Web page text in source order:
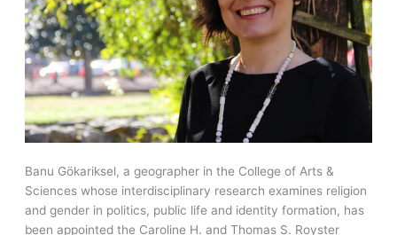
Banu Gökariksel, a geographer in the College of Arts &
Sciences whose interdisciplinary research examines religion
and gender in politics, public life and identity formation, has
been appointed the Caroline H. and Thomas S. Royster